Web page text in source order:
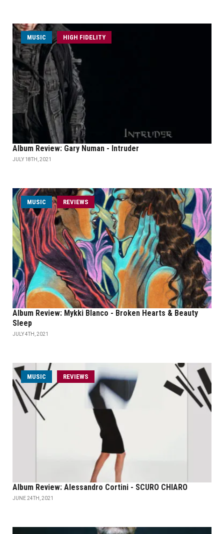
MUSIC HIGH FIDELITY
Album Review: Gary Numan - Intruder
JULY 18TH, 2021
MUSIC REVIEWS
Album Review: Mykki Blanco - Broken Hearts & Beauty
Sleep
JULY 4TH, 2021
MUSIC REVIEWS
Album Review: Alessandro Cortini - SCURO CHIARO
JUNE 24TH, 2021